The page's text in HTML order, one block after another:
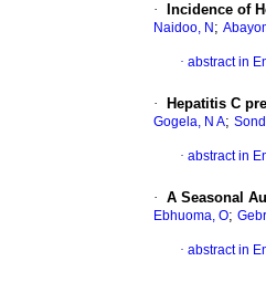
· Incidence of
Naidoo, N ;
· abstract in
· Hepatitis C
Gogela, N A;
· abstract in
· A Seasonal
Ebhuoma, O;
· abstract in